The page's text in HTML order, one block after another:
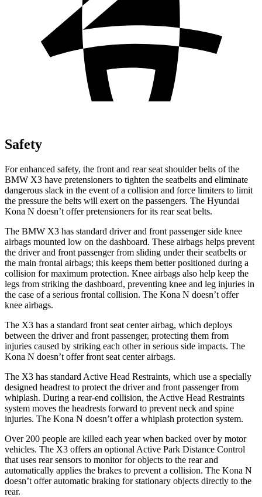
Safety
For enhanced safety, the front and rear seat shoulder belts of the
BMW X3 have pretensioners to tighten the seatbelts and eliminate
dangerous slack in the event of a collision and force limiters to limit
the pressure the belts will exert on the passengers. The Hyundai
Kona N doesn’t offer pretensioners for its rear seat belts.
The BMW X3 has standard driver and front passenger side knee
airbags mounted low on the dashboard. These airbags helps prevent
the driver and front passenger from sliding under their seatbelts or
the main frontal airbags; this keeps them better positioned during a
collision for maximum protection. Knee airbags also help keep the
legs from striking the dashboard, preventing knee and leg injuries in
the case of a serious frontal collision. The Kona N doesn’t offer
knee airbags.
The X3 has a standard front seat center airbag, which deploys
between the driver and front passenger, protecting them from
injuries caused by striking each other in serious side impacts. The
Kona N doesn’t offer front seat center airbags.
The X3 has standard Active Head Restraints, which use a specially
designed headrest to protect the driver and front passenger from
whiplash. During a rear-end collision, the Active Head Restraints
system moves the headrests forward to prevent neck and spine
injuries. The Kona N doesn’t offer a whiplash protection system.
Over 200 people are killed each year when backed over by motor
vehicles. The X3 offers an optional Active Park Distance Control
that uses rear sensors to monitor for objects to the rear and
automatically applies the brakes to prevent a collision. The Kona N
doesn’t offer automatic braking for stationary objects directly to the
rear.